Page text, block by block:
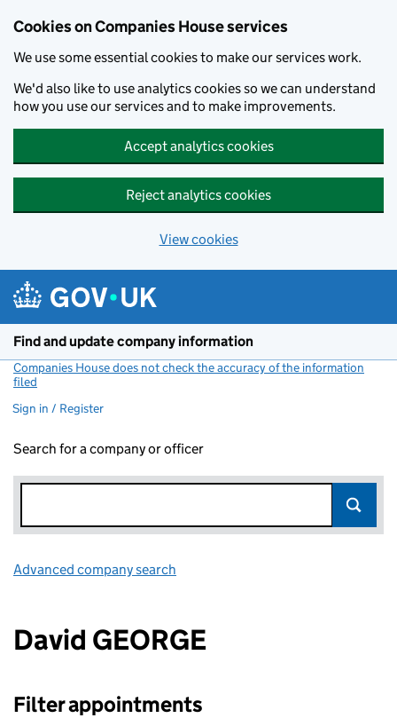
Cookies on Companies House services
We use some essential cookies to make our services work.
We'd also like to use analytics cookies so we can understand
how you use our services and to make improvements.
Accept analytics cookies
Reject analytics cookies
View cookies
Find and update company information
Companies House does not check the accuracy of the information
filed
Sign in / Register
Search for a company or officer
Advanced company search
David GEORGE
Filter appointments